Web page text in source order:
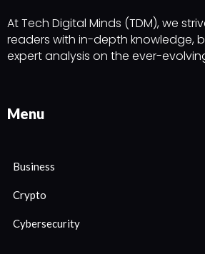
At Tech Digital Minds (TDM), we
readers with in-depth knowledge,
expert analysis on the ever-
Menu
Business
Crypto
Cybersecurity